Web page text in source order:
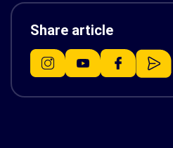
Share article